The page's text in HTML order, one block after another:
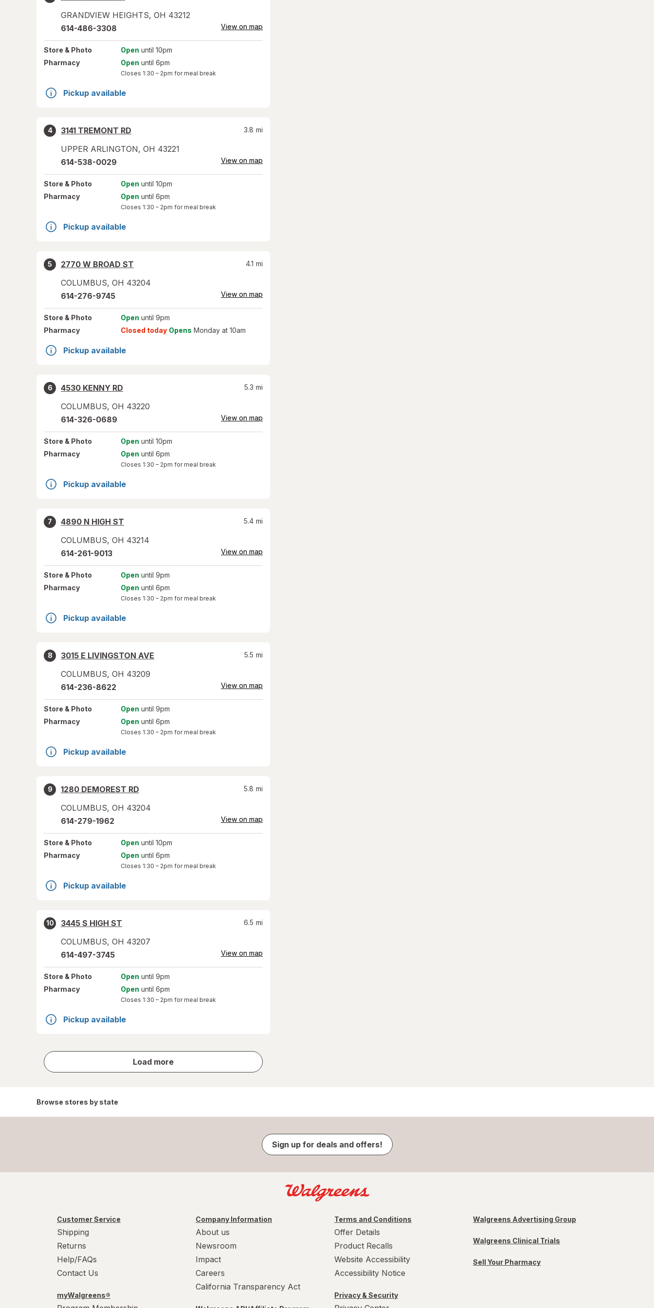
GRANDVIEW HEIGHTS, OH 43212
614-486-3308 View on map
Store & Photo Open until 10pm
Pharmacy
Open until 6pm
Closes 1:30 – 2pm for meal break
Pickup available
4
3141 TREMONT RD
UPPER ARLINGTON, OH 43221
3.8 mi
614-538-0029 View on map
Store & Photo Open until 10pm
Pharmacy
Open until 6pm
Closes 1:30 – 2pm for meal break
Pickup available
5
2770 W BROAD ST
COLUMBUS, OH 43204
4.1 mi
614-276-9745 View on map
Store & Photo Open until 9pm
Pharmacy
Closed today Opens Monday at 10am
Pickup available
6
4530 KENNY RD
COLUMBUS, OH 43220
5.3 mi
614-326-0689 View on map
Store & Photo Open until 10pm
Pharmacy
Open until 6pm
Closes 1:30 – 2pm for meal break
Pickup available
7
4890 N HIGH ST
COLUMBUS, OH 43214
5.4 mi
614-261-9013 View on map
Store & Photo Open until 9pm
Pharmacy
Open until 6pm
Closes 1:30 – 2pm for meal break
Pickup available
8
3015 E LIVINGSTON AVE
COLUMBUS, OH 43209
5.5 mi
614-236-8622 View on map
Store & Photo Open until 9pm
Pharmacy
Open until 6pm
Closes 1:30 – 2pm for meal break
Pickup available
9
1280 DEMOREST RD
COLUMBUS, OH 43204
5.8 mi
614-279-1962 View on map
Store & Photo Open until 10pm
Pharmacy
Open until 6pm
Closes 1:30 – 2pm for meal break
Pickup available
10
3445 S HIGH ST
COLUMBUS, OH 43207
6.5 mi
614-497-3745 View on map
Store & Photo Open until 9pm
Pharmacy
Open until 6pm
Closes 1:30 – 2pm for meal break
Pickup available
Load more
store
results
Browse stores by state
Sign up for deals and offers!
Customer Service
Shipping
Returns
Help/FAQs
Contact Us
myWalgreens®
Company Information
About us
Newsroom
Impact
Careers
California Transparency Act
Terms and Conditions
Offer Details
Product Recalls
Website Accessibility
Accessibility Notice
Privacy & Security
Walgreens Advertising Group
Walgreens Clinical Trials
Sell Your Pharmacy